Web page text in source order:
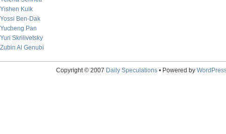
Yishen Kuik
Yossi Ben-Dak
Yucheng Pan
Yuri Skrilivetsky
Zubin Al Genubi
Copyright © 2007 Daily Speculations• Powered by